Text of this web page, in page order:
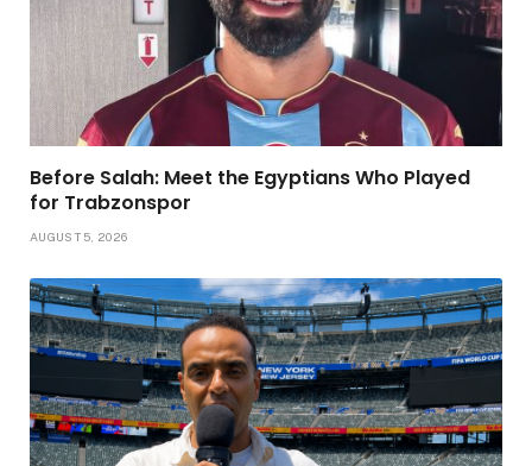
Before Salah: Meet the Egyptians Who Played
for Trabzonspor
AUGUST 5, 2026